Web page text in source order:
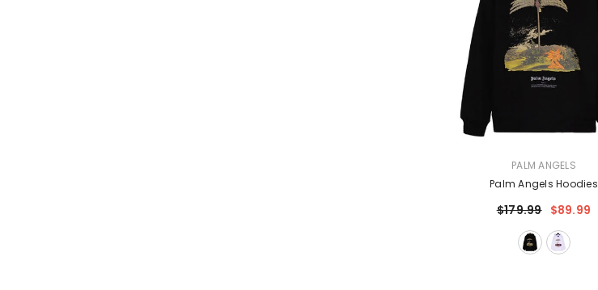
PALM ANGELS
Palm Angels Hoodies
$179.99 $89.99